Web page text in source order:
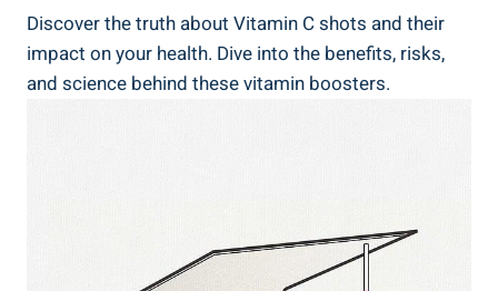
Discover the truth about Vitamin C shots and their
impact on your health. Dive into the benefits, risks,
and science behind these vitamin boosters.